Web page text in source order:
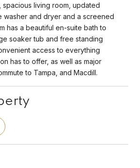
living room, updated
washer and dryer and a screened
has a beautiful en-suite bath to
soaker tub and free standing
access to everything
has to offer, as well as major
to Tampa, and Macdill.